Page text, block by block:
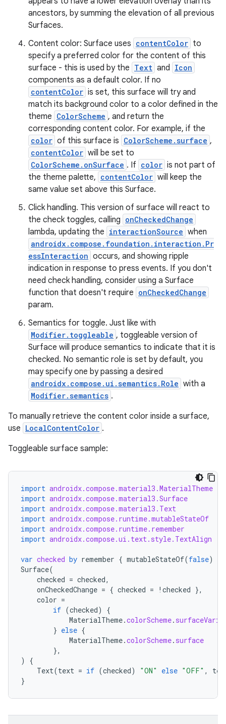
ancestors, by summing the elevation of all previous
Surfaces.
Content color: Surface uses contentColor to
specify a preferred color for the content of this
surface - this is used by the Text and Icon
components as a default color. If no
contentColor is set, this surface will try and
match its background color to a color defined in the
theme ColorScheme , and return the
corresponding content color. For example, if the
color of this surface is ColorScheme.surface ,
contentColor will be set to
ColorScheme.onSurface . If color is not part of
the theme palette, contentColor will keep the
same value set above this Surface.
Click handling. This version of surface will react to
the check toggles, calling onCheckedChange
lambda, updating the interactionSource when
androidx.compose.foundation.interaction.Pr
essInteraction occurs, and showing ripple
indication in response to press events. If you don't
need check handling, consider using a Surface
function that doesn't require onCheckedChange
param.
Semantics for toggle. Just like with
Modifier.toggleable , toggleable version of
Surface will produce semantics to indicate that it is
checked. No semantic role is set by default, you
may specify one by passing a desired
androidx.compose.ui.semantics.Role with a
Modifier.semantics .
To manually retrieve the content color inside a surface,
use LocalContentColor .
Toggleable surface sample:
import androidx.compose.material3.MaterialTheme
import androidx.compose.material3.Surface
import androidx.compose.material3.Text
import androidx.compose.runtime.mutableStateOf
import androidx.compose.runtime.remember
import androidx.compose.ui.text.style.TextAlign
var checked by remember { mutableStateOf(false)
Surface(
checked = checked,
onCheckedChange = { checked = ! checked },
color =
if (checked)
{
MaterialTheme.colorScheme.
} else {
MaterialTheme.colorScheme. surface
},
)
{
Text(text = if (checked) "ON" else "OFF" ,
}